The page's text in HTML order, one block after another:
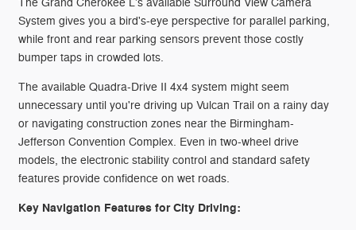
The Grand Cherokee L's available Surround View Camera
System gives you a bird's-eye perspective for parallel parking,
while front and rear parking sensors prevent those costly
bumper taps in crowded lots.
The available Quadra-Drive II 4x4 system might seem
unnecessary until you're driving up Vulcan Trail on a rainy day
or navigating construction zones near the Birmingham-
Jefferson Convention Complex. Even in two-wheel drive
models, the electronic stability control and standard safety
features provide confidence on wet roads.
Key Navigation Features for City Driving: